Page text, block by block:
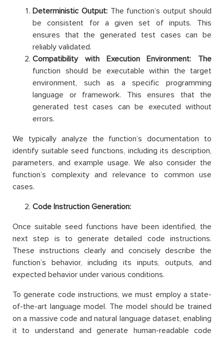
Deterministic Output:The function’s output should
be consistent for a given set of inputs. This
ensures that the generated test cases can be
reliably validated.
Compatibility with Execution Environment: The
function should be executable within the target
environment, such as a specific programming
language or framework. This ensures that the
generated test cases can be executed without
errors.
We typically analyze the function’s documentation to
identify suitable seed functions, including its description,
parameters, and example usage. We also consider the
function’s complexity and relevance to common use
cases.
Code Instruction Generation:
Once suitable seed functions have been identified, the
next step is to generate detailed code instructions.
These instructions clearly and concisely describe the
function’s behavior, including its inputs, outputs, and
expected behavior under various conditions.
To generate code instructions, we must employ a state-
of-the-art language model. The model should be trained
on a massive code and natural language dataset, enabling
it to understand and generate human-readable code